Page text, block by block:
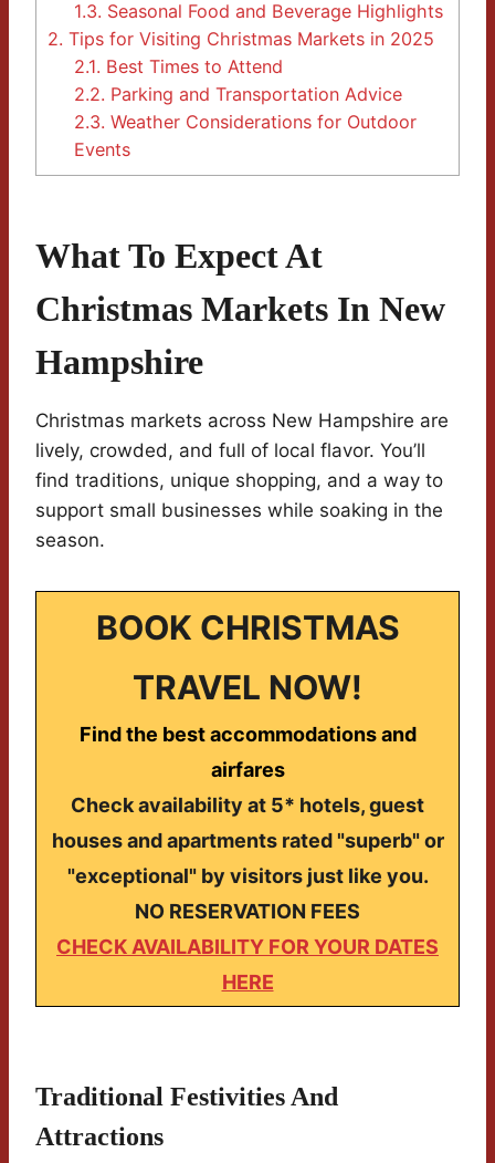
1.3. Seasonal Food and Beverage Highlights
2. Tips for Visiting Christmas Markets in 2025
2.1. Best Times to Attend
2.2. Parking and Transportation Advice
2.3. Weather Considerations for Outdoor
Events
What To Expect At
Christmas Markets In New
Hampshire
Christmas markets across New Hampshire are
lively, crowded, and full of local flavor. You’ll
find traditions, unique shopping, and a way to
support small businesses while soaking in the
season.
BOOK CHRISTMAS
TRAVEL NOW!
Find the best accommodations and
airfares
Check availability at 5* hotels, guest
houses and apartments rated "superb" or
"exceptional" by visitors just like you.
NO RESERVATION FEES
CHECK AVAILABILITY FOR YOUR DATES
HERE
Traditional Festivities And
Attractions